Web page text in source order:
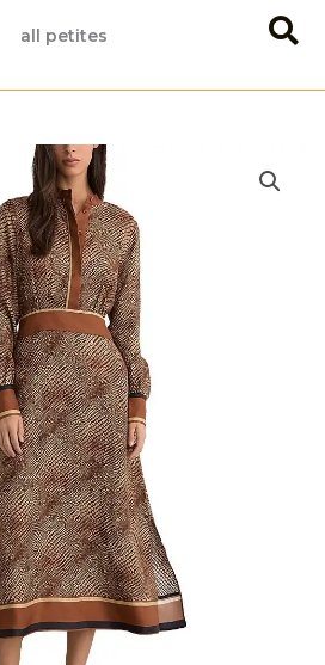
all petites